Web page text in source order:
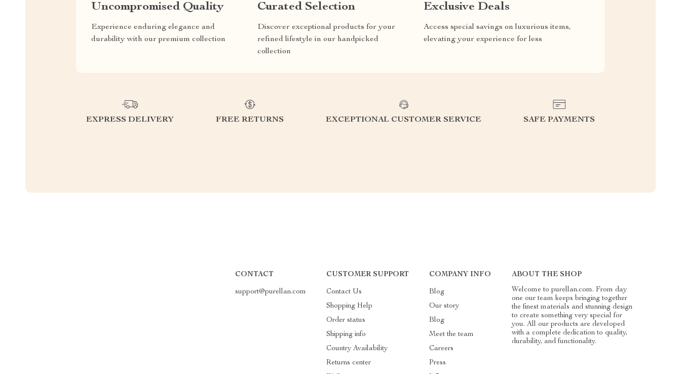
Uncompromised Quality
Experience enduring elegance and
durability with our premium collection
Curated Selection
Discover exceptional products for your
refined lifestyle in our handpicked
collection
Exclusive Deals
Access special savings on luxurious items,
elevating your experience for less
EXPRESS DELIVERY FREE RETURNS EXCEPTIONAL CUSTOMER SERVICE SAFE PAYMENTS
CONTACT
support@purellan.com
CUSTOMER SUPPORT
Contact Us
Shopping Help
Order status
Shipping info
Country Availability
Returns center
COMPANY INFO
Blog
Our story
Blog
Meet the team
Careers
Press
ABOUT THE SHOP
Welcome to purellan.com. From day
one our team keeps bringing together
the finest materials and stunning design
to create something very special for
you. All our products are developed
with a complete dedication to quality,
durability, and functionality.